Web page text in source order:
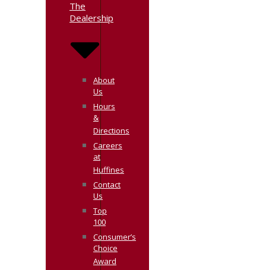
The
Dealership
About
Us
Hours
&
Directions
Careers
at
Huffines
Contact
Us
Top
100
Consumer’s
Choice
Award